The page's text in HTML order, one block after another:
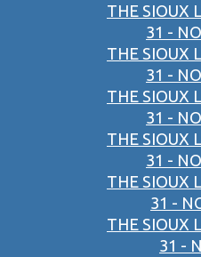
THE SIOUX
31 -
THE SIOUX
31 -
THE SIOUX
31 -
THE SIOUX
31 -
THE SIOUX
31 -
THE SIOUX
31 -